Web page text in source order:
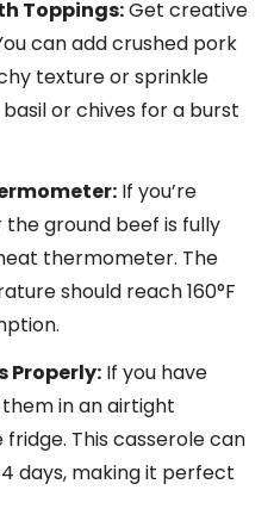
Toppings:Get creative
can add crushed pork
texture or sprinkle
or chives for a burst
If you’re
ground beef is fully
thermometer. The
should reach 160°F
Properly: If you have
in an airtight
This casserole can
days, making it perfect